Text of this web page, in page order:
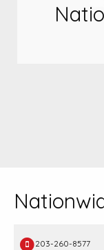
203-260-8577